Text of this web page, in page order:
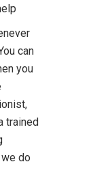
can
you
trained
do